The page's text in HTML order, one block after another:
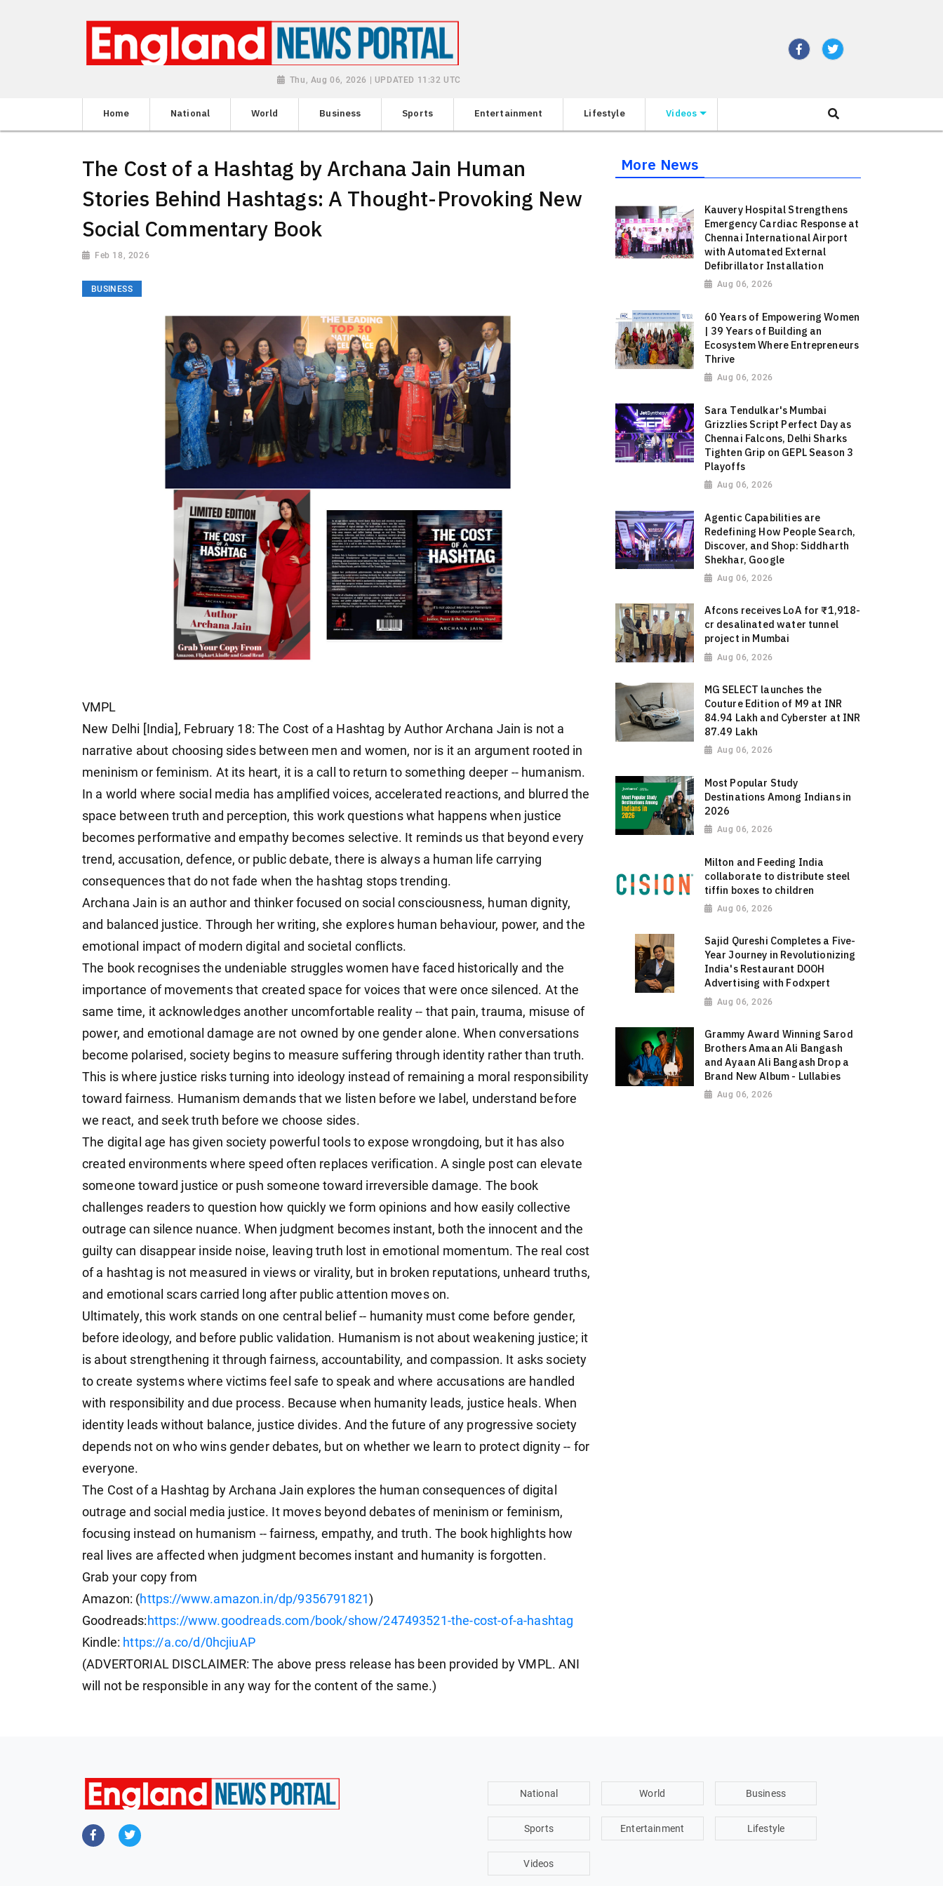
Thu, Aug 06, 2026 | UPDATED 11:32 UTC
Home National World Business Sports Entertainment Lifestyle Videos
The Cost of a Hashtag by Archana Jain Human
Stories Behind Hashtags: A Thought-Provoking New
Social Commentary Book
Feb 18, 2026
BUSINESS
VMPL
New Delhi [India], February 18: The Cost of a Hashtag by Author Archana Jain is not a
narrative about choosing sides between men and women, nor is it an argument rooted in
meninism or feminism. At its heart, it is a call to return to something deeper -- humanism.
In a world where social media has amplified voices, accelerated reactions, and blurred the
space between truth and perception, this work questions what happens when justice
becomes performative and empathy becomes selective. It reminds us that beyond every
trend, accusation, defence, or public debate, there is always a human life carrying
consequences that do not fade when the hashtag stops trending.
Archana Jain is an author and thinker focused on social consciousness, human dignity,
and balanced justice. Through her writing, she explores human behaviour, power, and the
emotional impact of modern digital and societal conflicts.
The book recognises the undeniable struggles women have faced historically and the
importance of movements that created space for voices that were once silenced. At the
same time, it acknowledges another uncomfortable reality -- that pain, trauma, misuse of
power, and emotional damage are not owned by one gender alone. When conversations
become polarised, society begins to measure suffering through identity rather than truth.
This is where justice risks turning into ideology instead of remaining a moral responsibility
toward fairness. Humanism demands that we listen before we label, understand before
we react, and seek truth before we choose sides.
The digital age has given society powerful tools to expose wrongdoing, but it has also
created environments where speed often replaces verification. A single post can elevate
someone toward justice or push someone toward irreversible damage. The book
challenges readers to question how quickly we form opinions and how easily collective
outrage can silence nuance. When judgment becomes instant, both the innocent and the
guilty can disappear inside noise, leaving truth lost in emotional momentum. The real cost
of a hashtag is not measured in views or virality, but in broken reputations, unheard truths,
and emotional scars carried long after public attention moves on.
Ultimately, this work stands on one central belief -- humanity must come before gender,
before ideology, and before public validation. Humanism is not about weakening justice; it
is about strengthening it through fairness, accountability, and compassion. It asks society
to create systems where victims feel safe to speak and where accusations are handled
with responsibility and due process. Because when humanity leads, justice heals. When
identity leads without balance, justice divides. And the future of any progressive society
depends not on who wins gender debates, but on whether we learn to protect dignity -- for
everyone.
The Cost of a Hashtag by Archana Jain explores the human consequences of digital
outrage and social media justice. It moves beyond debates of meninism or feminism,
focusing instead on humanism -- fairness, empathy, and truth. The book highlights how
real lives are affected when judgment becomes instant and humanity is forgotten.
Grab your copy from
Amazon: (https://www.amazon.in/dp/9356791821)
Goodreads: https://www.goodreads.com/book/show/247493521-the-cost-of-a-hashtag
Kindle: https://a.co/d/0hcjiuAP
(ADVERTORIAL DISCLAIMER: The above press release has been provided by VMPL. ANI
will not be responsible in any way for the content of the same.)
More News
Kauvery Hospital Strengthens
Emergency Cardiac Response at
Chennai International Airport
with Automated External
Defibrillator Installation
Aug 06, 2026
60 Years of Empowering Women
| 39 Years of Building an
Ecosystem Where Entrepreneurs
Thrive
Aug 06, 2026
Sara Tendulkar's Mumbai
Grizzlies Script Perfect Day as
Chennai Falcons, Delhi Sharks
Tighten Grip on GEPL Season 3
Playoffs
Aug 06, 2026
Agentic Capabilities are
Redefining How People Search,
Discover, and Shop: Siddharth
Shekhar, Google
Aug 06, 2026
Afcons receives LoA for ₹1,918-
cr desalinated water tunnel
project in Mumbai
Aug 06, 2026
MG SELECT launches the
Couture Edition of M9 at INR
84.94 Lakh and Cyberster at INR
87.49 Lakh
Aug 06, 2026
Most Popular Study
Destinations Among Indians in
2026
Aug 06, 2026
Milton and Feeding India
collaborate to distribute steel
tiffin boxes to children
Aug 06, 2026
Sajid Qureshi Completes a Five-
Year Journey in Revolutionizing
India's Restaurant DOOH
Advertising with Fodxpert
Aug 06, 2026
Grammy Award Winning Sarod
Brothers Amaan Ali Bangash
and Ayaan Ali Bangash Drop a
Brand New Album - Lullabies
Aug 06, 2026
National World Business
Sports Entertainment Lifestyle
Videos